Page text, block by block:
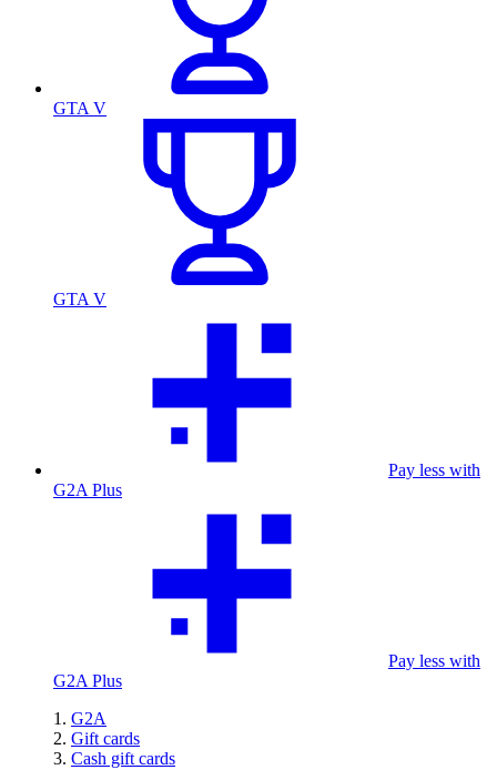
GTA V
GTA V
Pay less with
G2A Plus
Pay less with
G2A Plus
G2A
Gift cards
Cash gift cards